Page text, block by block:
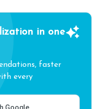
in one
faster
every